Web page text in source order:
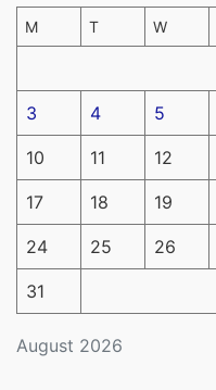
August 2026
M T W
3 4 5
10 11 12
17 18 19
24 25 26
31